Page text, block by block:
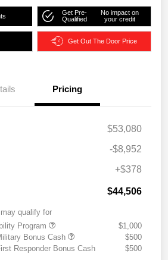
Get Pre-
Qualified
No impact on
your credit
Get Out The Door Price
Pricing
$53,080
-$8,952
+$378
$44,506
qualify for
Program
$1,000
Bonus Cash
$500
Responder Bonus Cash
$500